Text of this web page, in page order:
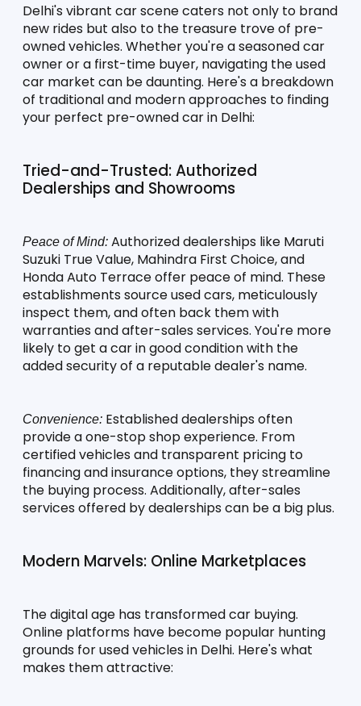
Delhi's vibrant car scene caters not only to brand
new rides but also to the treasure trove of pre-
owned vehicles. Whether you're a seasoned car
owner or a first-time buyer, navigating the used
car market can be daunting. Here's a breakdown
of traditional and modern approaches to finding
your perfect pre-owned car in Delhi:
Tried-and-Trusted: Authorized
Dealerships and Showrooms
Peace of Mind: Authorized dealerships like Maruti
Suzuki True Value, Mahindra First Choice, and
Honda Auto Terrace offer peace of mind. These
establishments source used cars, meticulously
inspect them, and often back them with
warranties and after-sales services. You're more
likely to get a car in good condition with the
added security of a reputable dealer's name.
Convenience: Established dealerships often
provide a one-stop shop experience. From
certified vehicles and transparent pricing to
financing and insurance options, they streamline
the buying process. Additionally, after-sales
services offered by dealerships can be a big plus.
Modern Marvels: Online Marketplaces
The digital age has transformed car buying.
Online platforms have become popular hunting
grounds for used vehicles in Delhi. Here's what
makes them attractive: